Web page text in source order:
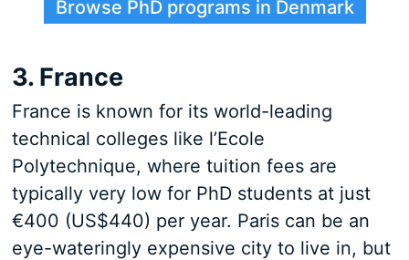
Browse PhD programs in Denmark
3. France
France is known for its world-leading
technical colleges like l’Ecole
Polytechnique, where tuition fees are
typically very low for PhD students at just
€400 (US$440) per year. Paris can be an
eye-wateringly expensive city to live in, but